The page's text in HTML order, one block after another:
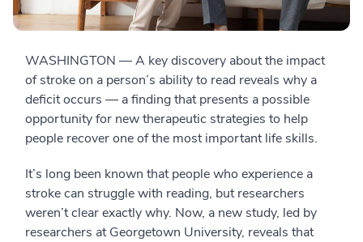
WASHINGTON — A key discovery about the impact
of stroke on a person’s ability to read reveals why a
deficit occurs — a finding that presents a possible
opportunity for new therapeutic strategies to help
people recover one of the most important life skills.
It’s long been known that people who experience a
stroke can struggle with reading, but researchers
weren’t clear exactly why. Now, a new study, led by
researchers at Georgetown University, reveals that